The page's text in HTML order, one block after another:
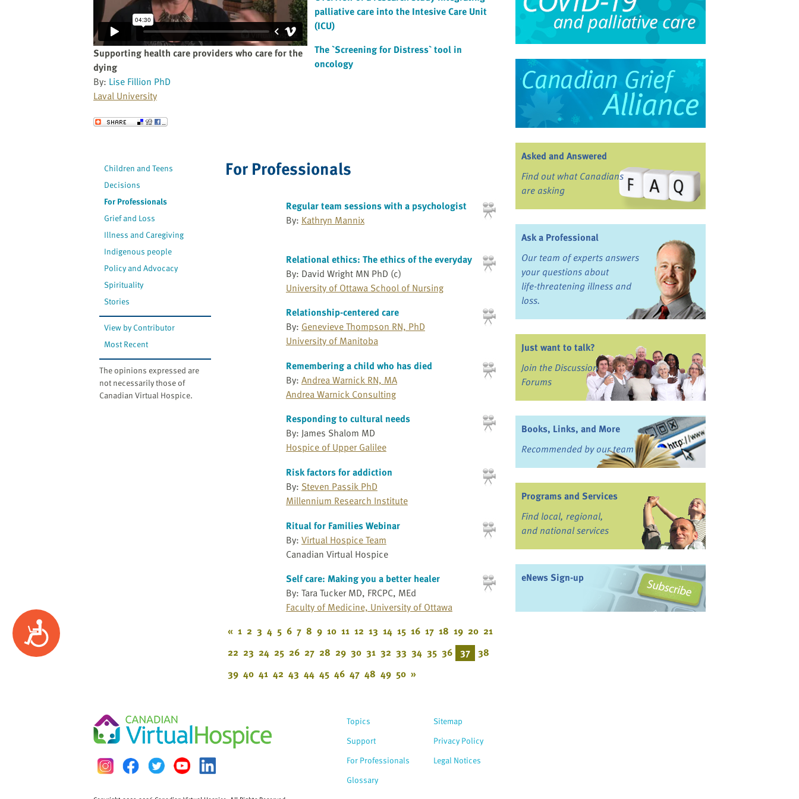
Accessibility
Supporting health care providers who care for the
dying
By: Lise Fillion PhD
Laval University
Send to a Friend
palliative care into the Intesive Care Unit
(ICU)
The `Screening for Distress` tool in
oncology
Children and Teens
Decisions
For Professionals
Grief and Loss
Illness and Caregiving
Indigenous people
Policy and Advocacy
Spirituality
Stories
View by Contributor
Most Recent
The opinions expressed are
not necessarily those of
Canadian Virtual Hospice.
For Professionals
Regular team sessions with a psychologist
By: Kathryn Mannix
Relational ethics: The ethics of the everyday
By: David Wright MN PhD (c)
University of Ottawa School of Nursing
Relationship-centered care
By: Genevieve Thompson RN, PhD
University of Manitoba
Remembering a child who has died
By: Andrea Warnick RN, MA
Andrea Warnick Consulting
Responding to cultural needs
By: James Shalom MD
Hospice of Upper Galilee
Risk factors for addiction
By: Steven Passik PhD
Millennium Research Institute
Ritual for Families Webinar
By: Virtual Hospice Team
Canadian Virtual Hospice
Self care: Making you a better healer
By: Tara Tucker MD, FRCPC, MEd
Faculty of Medicine, University of Ottawa
« 1 2 3 4 5 6 7 8 9 10 11 12 13 14 15 16 17 18 19 20 21
22 23 24 25 26 27 28 29 30 31 32 33 34 35 36 37 38
39 40 41 42 43 44 45 46 47 48 49 50 »
Asked and Answered
Find out what Canadians
are asking
Ask a Professional
Our team of experts answers
your questions about
life-threatening illness and
loss.
Just want to talk?
Join the Discussion
Forums
Books, Links, and More
Recommended by our team
Programs and Services
Find local, regional,
and national services
eNews Sign-up
Topics
Support
For Professionals
Glossary
Sitemap
Privacy Policy
Legal Notices